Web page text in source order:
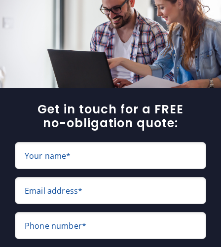
Get in touch for a FREE
no-obligation quote:
Your name*
Email address*
Phone number*